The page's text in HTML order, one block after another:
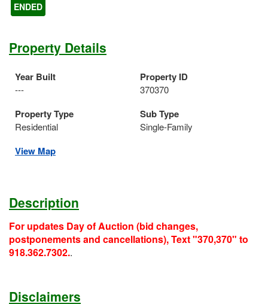
ENDED
Property Details
Year Built
---
Property ID
370370
Property Type
Residential
Sub Type
Single-Family
View Map
Description
For updates Day of Auction (bid changes,
postponements and cancellations), Text "370,370" to
918.362.7302..
Disclaimers